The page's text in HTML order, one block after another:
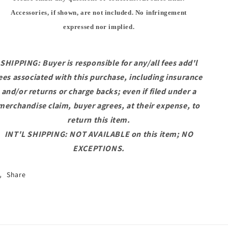
Accessories, if shown, are not included. No infringement
expressed nor implied.
SHIPPING: Buyer is responsible for any/all fees add'l
associated with this purchase, including insurance
and/or returns or charge backs; even if filed under a
claim, buyer agrees, at their expense, to
return this item.
INT'L SHIPPING: NOT AVAILABLE on this item; NO
EXCEPTIONS.
Share